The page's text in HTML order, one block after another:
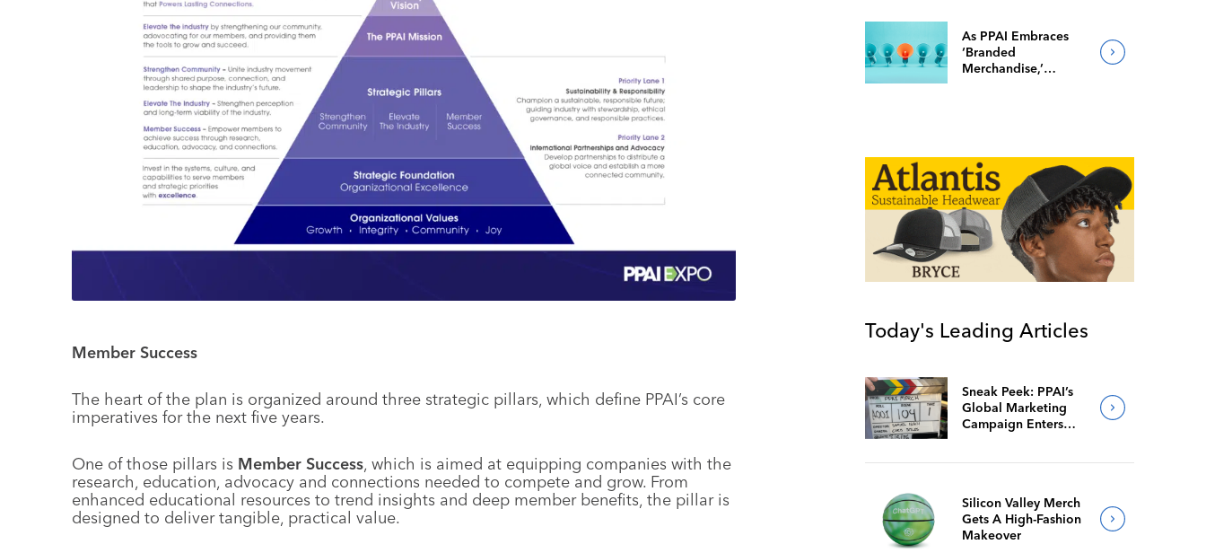
Member Success
The heart of the plan is organized around three strategic pillars, which define PPAI’s core
imperatives for the next five years.
One of those pillars is Member Success, which is aimed at equipping companies with the
research, education, advocacy and connections needed to compete and grow. From
enhanced educational resources to trend insights and deep member benefits, the pillar is
designed to deliver tangible, practical value.
As PPAI Embraces
‘Branded
Merchandise,’
Today's Leading Articles
Sneak Peek: PPAI’s
Global Marketing
Campaign Enters
Silicon Valley Merch
Gets A High-Fashion
Makeover